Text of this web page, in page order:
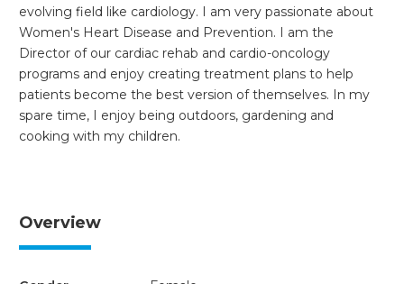
evolving field like cardiology. I am very passionate about
Women's Heart Disease and Prevention. I am the
Director of our cardiac rehab and cardio-oncology
programs and enjoy creating treatment plans to help
patients become the best version of themselves. In my
spare time, I enjoy being outdoors, gardening and
cooking with my children.
Overview